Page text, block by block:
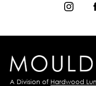
A Division of Hardwood